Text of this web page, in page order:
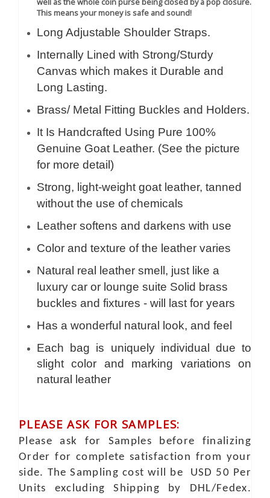
This means your money is safe and sound!
Long Adjustable Shoulder Straps.
Internally Lined with Strong/Sturdy
Canvas which makes it Durable and
Long Lasting.
Brass/ Metal Fitting Buckles and Holders.
It Is Handcrafted Using Pure 100%
Genuine Goat Leather. (See the picture
for more detail)
Strong, light-weight goat leather, tanned
without the use of chemicals
Leather softens and darkens with use
Color and texture of the leather varies
Natural real leather smell, just like a
luxury car or lounge suite Solid brass
buckles and fixtures - will last for years
Has a wonderful natural look, and feel
Each bag is uniquely individual due to
slight color and marking variations on
natural leather
PLEASE ASK FOR SAMPLES:
Please ask for Samples before finalizing
Order for complete satisfaction from your
side. The Sampling cost will be USD 50 Per
Units excluding Shipping by DHL/Fedex.